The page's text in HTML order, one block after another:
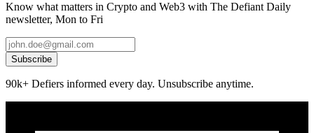
Know what matters in Crypto and Web3 with The Defiant Daily
newsletter, Mon to Fri
Subscribe
90k+ Defiers informed every day. Unsubscribe anytime.